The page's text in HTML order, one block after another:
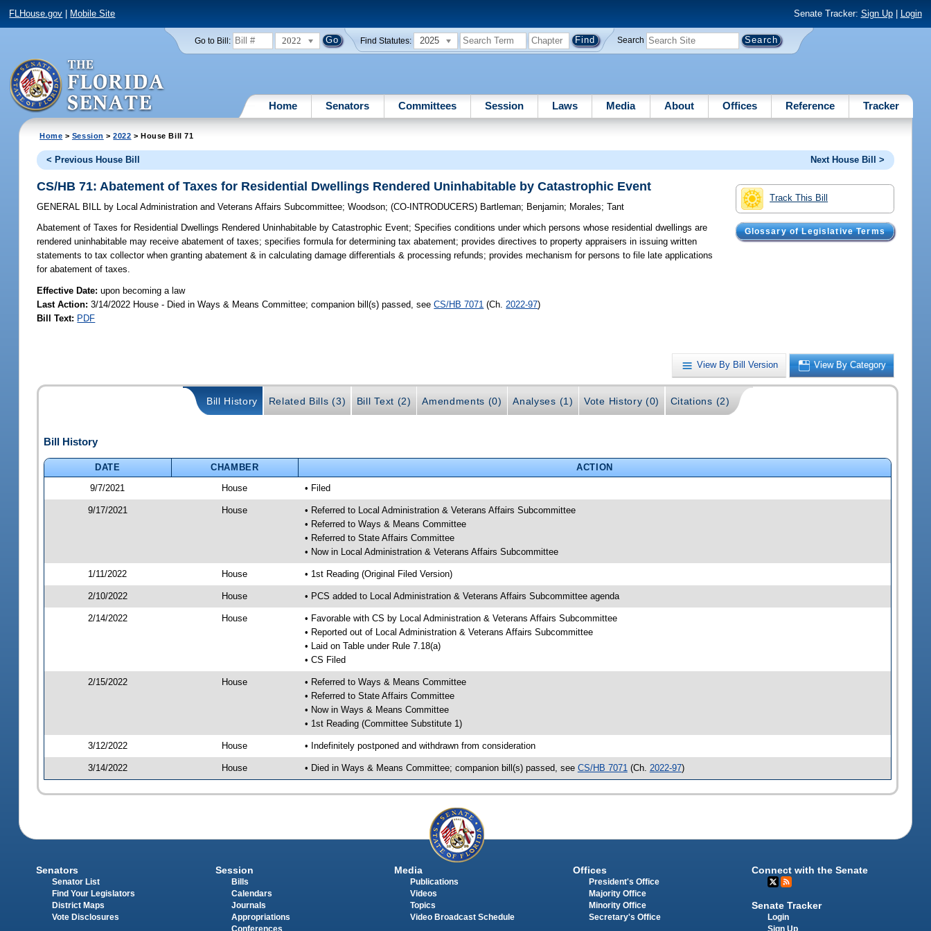
FLHouse.gov Mobile Site Senate Tracker: Sign Up| Login
Go to Bill: 2022 Find Statutes: 2025 Search
Home Senators Committees Session Laws Media About Offices Reference Tracker
Home > Session >2022 > House Bill 71
< Previous House Bill Next House Bill >
Track This Bill
Glossary of Legislative Terms
CS/HB 71: Abatement of Taxes for Residential Dwellings Rendered Uninhabitable by Catastrophic Event
GENERAL BILL by Local Administration and Veterans Affairs Subcommittee;Woodson;(CO-INTRODUCERS) Bartleman; Benjamin; Morales;Tant
Abatement of Taxes for Residential Dwellings Rendered Uninhabitable by Catastrophic Event; Specifies conditions under which persons whose residential dwellings are
rendered uninhabitable may receive abatement of taxes; specifies formula for determining tax abatement; provides directives to property appraisers in issuing written
statements to tax collector when granting abatement & in calculating damage differentials & processing refunds; provides mechanism for persons to file late applications
for abatement of taxes.
Effective Date:upon becoming a law
Last Action: 3/14/2022 House - Died in Ways & Means Committee; companion bill(s) passed, seeCS/HB 7071 (Ch. 2022-97)
Bill Text: PDF
View By Bill Version View By Category
Bill History Related Bills (3) Bill Text (2) Amendments (0) Analyses (1) Vote History (0) Citations (2)
Bill History
DATE CHAMBER
ACTION
9/7/2021
House • Filed
9/17/2021 House
• Referred to Local Administration & Veterans Affairs Subcommittee
• Referred to Ways & Means Committee
• Referred to State Affairs Committee
• Now in Local Administration & Veterans Affairs Subcommittee
1/11/2022 House • 1st Reading (Original Filed Version)
2/10/2022 House • PCS added to Local Administration & Veterans Affairs Subcommittee agenda
2/14/2022 House
• Favorable with CS by Local Administration & Veterans Affairs Subcommittee
• Reported out of Local Administration & Veterans Affairs Subcommittee
• Laid on Table under Rule 7.18(a)
• CS Filed
2/15/2022 House
• Referred to Ways & Means Committee
• Referred to State Affairs Committee
• Now in Ways & Means Committee
• 1st Reading (Committee Substitute 1)
3/12/2022 House • Indefinitely postponed and withdrawn from consideration
3/14/2022 House • Died in Ways & Means Committee; companion bill(s) passed, see CS/HB 7071 (Ch. 2022-97)
Senators
Senator List
Find Your Legislators
District Maps
Vote Disclosures
Session
Bills
Calendars
Journals
Appropriations
Conferences
Media
Publications
Videos
Topics
Video Broadcast Schedule
Offices
President's Office
Majority Office
Minority Office
Secretary's Office
Connect with the Senate
Senate Tracker
Login
Sign Up